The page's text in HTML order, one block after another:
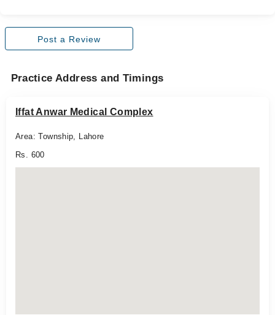
Login
Post a Review
Practice Address and Timings
Iffat Anwar Medical Complex
Area: Township, Lahore
Rs. 600